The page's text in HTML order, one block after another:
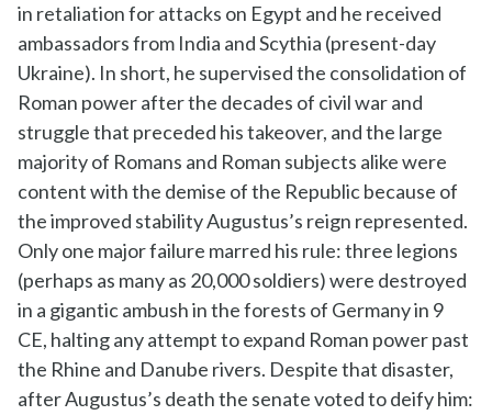
in retaliation for attacks on Egypt and he received
ambassadors from India and Scythia (present-day
Ukraine). In short, he supervised the consolidation of
Roman power after the decades of civil war and
struggle that preceded his takeover, and the large
majority of Romans and Roman subjects alike were
content with the demise of the Republic because of
the improved stability Augustus’s reign represented.
Only one major failure marred his rule: three legions
(perhaps as many as 20,000 soldiers) were destroyed
in a gigantic ambush in the forests of Germany in 9
CE, halting any attempt to expand Roman power past
the Rhine and Danube rivers. Despite that disaster,
after Augustus’s death the senate voted to deify him: